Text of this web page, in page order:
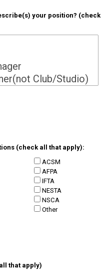
your position? (check
(check all that apply):
ACSM
AFPA
IFTA
NESTA
NSCA
Other
that apply)